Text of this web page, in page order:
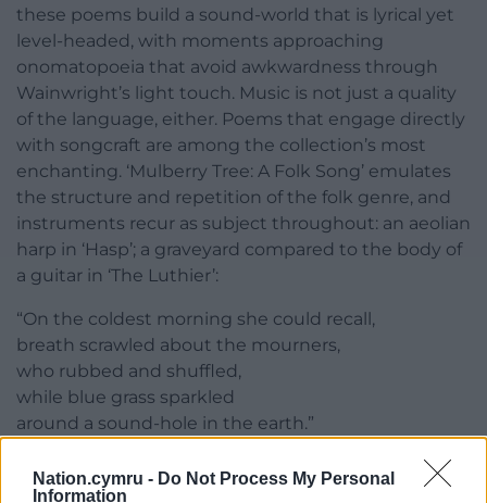
Nation.cymru - Do Not Process My Personal
Information
these poems build a sound-world that is lyrical yet
level-headed, with moments approaching
onomatopoeia that avoid awkwardness through
Wainwright’s light touch. Music is not just a quality
of the language, either. Poems that engage directly
with songcraft are among the collection’s most
enchanting. ‘Mulberry Tree: A Folk Song’ emulates
the structure and repetition of the folk genre, and
instruments recur as subject throughout: an aeolian
harp in ‘Hasp’; a graveyard compared to the body of
a guitar in ‘The Luthier’:
“On the coldest morning she could recall,
breath scrawled about the mourners,
who rubbed and shuffled,
while blue grass sparkled
around a sound-hole in the earth.”
These recurring motifs, song and botanical remedy
alike, draw from a deep well of Welsh folk tradition,